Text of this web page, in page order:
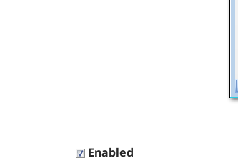
Enabled